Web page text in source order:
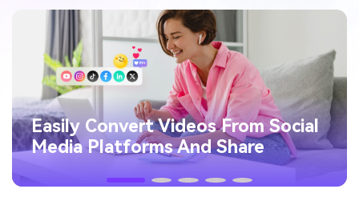
Easily Convert Videos From Social
Media Platforms And Share